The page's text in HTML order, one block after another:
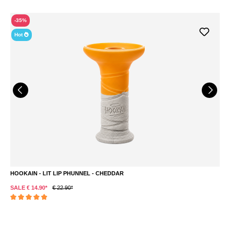
-35%
Hot
HOOKAIN - LIT LIP PHUNNEL - CHEDDAR
SALE € 14.90* € 22.90*